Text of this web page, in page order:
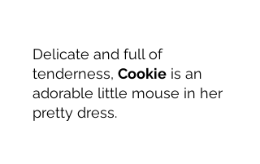
Delicate and full of
tenderness, Cookie is an
adorable little mouse in her
pretty dress.